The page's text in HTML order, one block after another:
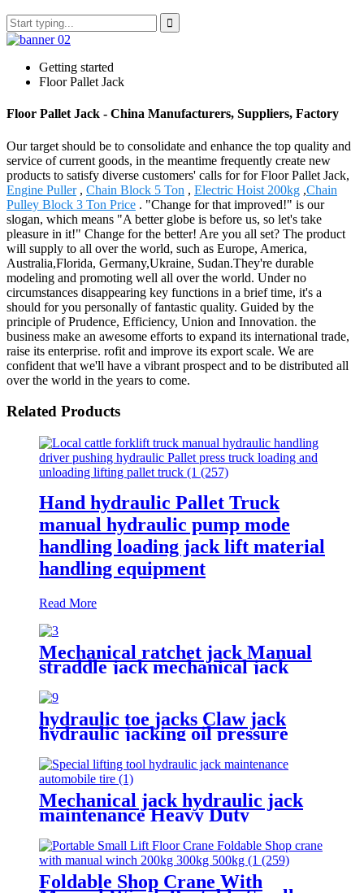
Getting started
Floor Pallet Jack
Floor Pallet Jack - China Manufacturers, Suppliers, Factory
Our target should be to consolidate and enhance the top quality and
service of current goods, in the meantime frequently create new
products to satisfy diverse customers' calls for for Floor Pallet Jack,
Engine Puller, Chain Block 5 Ton , Electric Hoist 200kg ,Chain
Pulley Block 3 Ton Price . "Change for that improved!" is our
slogan, which means "A better globe is before us, so let's take
pleasure in it!" Change for the better! Are you all set? The product
will supply to all over the world, such as Europe, America,
Australia,Florida, Germany,Ukraine, Sudan.They're durable
modeling and promoting well all over the world. Under no
circumstances disappearing key functions in a brief time, it's a
should for you personally of fantastic quality. Guided by the
principle of Prudence, Efficiency, Union and Innovation. the
business make an awesome efforts to expand its international trade,
raise its enterprise. rofit and improve its export scale. We are
confident that we'll have a vibrant prospect and to be distributed all
over the world in the years to come.
Related Products
Hand hydraulic Pallet Truck
manual hydraulic pump mode
handling loading jack lift material
handling equipment
Read More
Mechanical ratchet jack Manual
straddle jack mechanical jack
rack track lifter manual claw
screw mechanical
hydraulic toe jacks Claw jack
hydraulic jacking oil pressure
manual track lifting machine
2.5T-50T oil pump manual rack
Mechanical jack hydraulic jack
maintenance Heavy Duty
Portable vertical hydraulic Bottle
car Jacks 3.2T-100T
Foldable Shop Crane With